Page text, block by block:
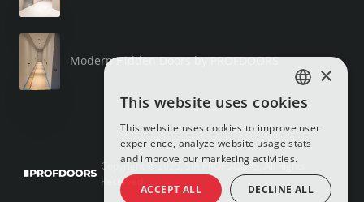
Modern Hidden Doors by PROFDOORS
Copyright © 2025, SIA PROFDOORS, All Rights
Reserved
LATVIAN
RUSSIAN
×
This website uses cookies
This website uses cookies to improve user
experience, analyze website usage stats
and improve our marketing activities.
ACCEPT ALL DECLINE ALL